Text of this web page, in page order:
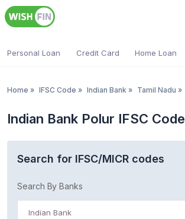
Personal Loan Credit Card Home Loan
Home » IFSC Code » Indian Bank » Tamil Nadu »
Indian Bank Polur IFSC
Search for IFSC/MICR codes
Search By Banks
Indian Bank